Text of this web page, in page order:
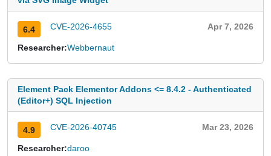
6.4 CVE-2026-4655 Apr 7, 2026
Researcher:Webbernaut
Element Pack Elementor Addons <= 8.4.2 - Authenticated
(Editor+) SQL Injection
4.9 CVE-2026-40745 Mar 23, 2026
Researcher:daroo